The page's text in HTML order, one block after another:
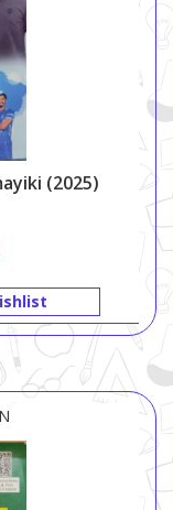
(2025)